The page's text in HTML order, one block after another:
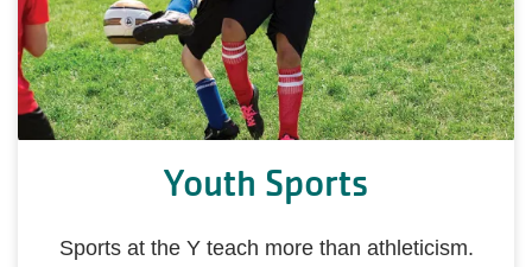
Youth Sports
Sports at the Y teach more than athleticism.